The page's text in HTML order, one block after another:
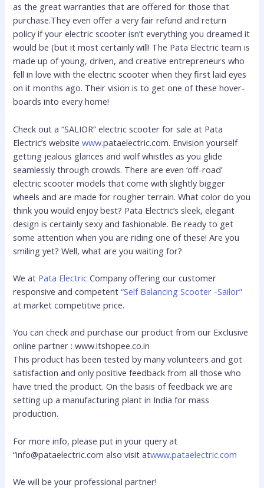
as the great warranties that are offered for those that
purchase.They even offer a very fair refund and return
policy if your electric scooter isn’t everything you dreamed it
would be (but it most certainly will! The Pata Electric team is
made up of young, driven, and creative entrepreneurs who
fell in love with the electric scooter when they first laid eyes
on it months ago. Their vision is to get one of these hover-
boards into every home!
Check out a “SALIOR” electric scooter for sale at Pata
Electric’s websitewww.pataelectric.com. Envision yourself
getting jealous glances and wolf whistles as you glide
seamlessly through crowds. There are even ‘off-road’
electric scooter models that come with slightly bigger
wheels and are made for rougher terrain. What color do you
think you would enjoy best? Pata Electric’s sleek, elegant
design is certainly sexy and fashionable. Be ready to get
some attention when you are riding one of these! Are you
smiling yet? Well, what are you waiting for?
We at Pata Electric Company offering our customer
responsive and competent“Self Balancing Scooter -Sailor”
at market competitive price.
You can check and purchase our product from our Exclusive
online partner : www.itshopee.co.in
This product has been tested by many volunteers and got
satisfaction and only positive feedback from all those who
have tried the product. On the basis of feedback we are
setting up a manufacturing plant in India for mass
production.
For more info, please put in your query at
“info@pataelectric.com also visit atwww.pataelectric.com
We will be your professional partner!